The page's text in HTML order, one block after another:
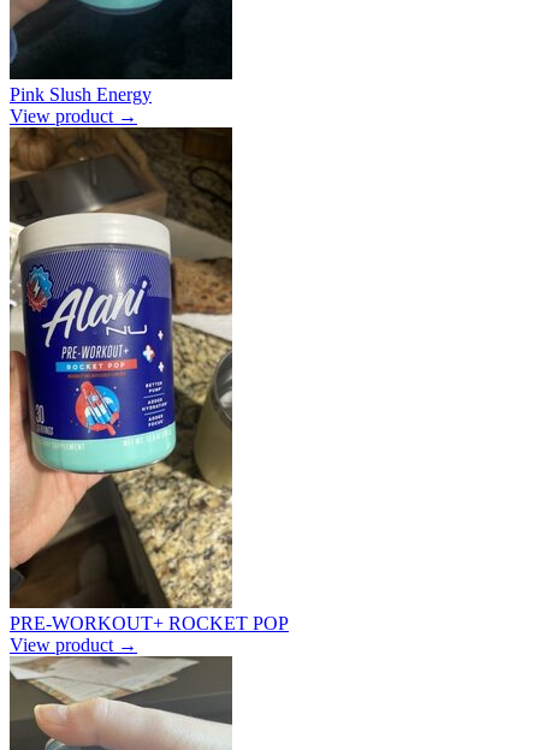
Pink Slush Energy
View product →
PRE-WORKOUT+ ROCKET POP
View product →